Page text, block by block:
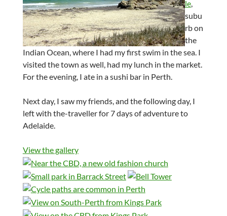
le,
subu
rb on
the
Indian Ocean, where I had my first swim in the sea. I
visited the town as well, had my lunch in the market.
For the evening, I ate in a sushi bar in Perth.
Next day, I saw my friends, and the following day, I
left with the-traveller for 7 days of adventure to
Adelaide.
View the gallery